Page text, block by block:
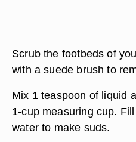
Scrub the footbeds of
with a suede brush to
Mix 1 teaspoon of liquid
1-cup measuring cup.
water to make suds.